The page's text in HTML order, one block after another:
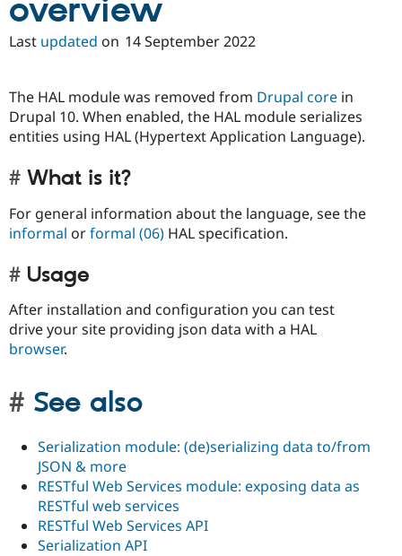
Drupal for
Healthcare
Drupal for
Tourism
Modules
Recipes
Issue
Slack
Drupal
overview
Last updated on 14 September 2022
The HAL module was removed from Drupal core in
Drupal 10. When enabled, the HAL module serializes
entities using HAL (Hypertext Application Language).
What is it?
For general information about the language, see the
informal orformal (06) HAL specification.
Usage
After installation and configuration you can test
drive your site providing json data with a HAL
browser.
See also
Serialization module: (de)serializing data to/from
JSON & more
RESTful Web Services module: exposing data as
RESTful web services
RESTful Web Services API
Serialization API